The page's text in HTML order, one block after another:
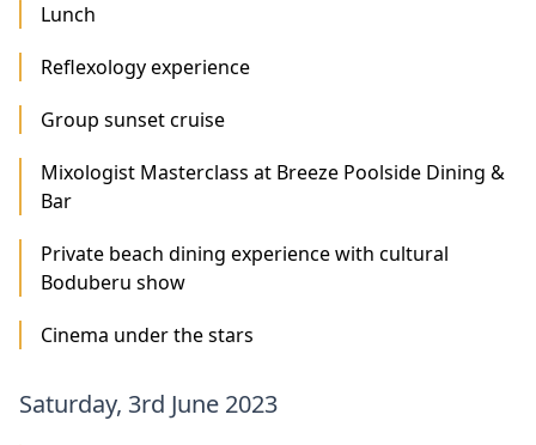
Lunch
Reflexology experience
Group sunset cruise
Mixologist Masterclass at Breeze Poolside Dining &
Bar
Private beach dining experience with cultural
Boduberu show
Cinema under the stars
Saturday, 3rd June 2023